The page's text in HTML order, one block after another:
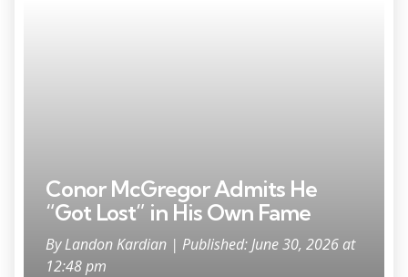
Conor McGregor Admits He
“Got Lost” in His Own Fame
ByLandon Kardian | Published: June 30, 2026 at
12:48 pm